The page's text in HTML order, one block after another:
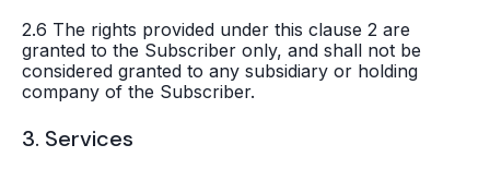
2.6 The rights provided under this clause 2 are
granted to the Subscriber only, and shall not be
considered granted to any subsidiary or holding
company of the Subscriber.
3. Services